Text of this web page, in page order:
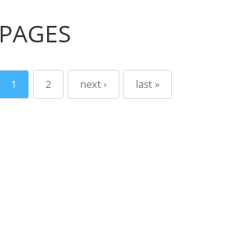
PAGES
1 2 next › last »